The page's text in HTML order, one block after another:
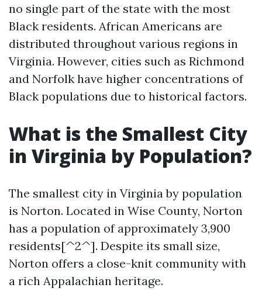
no single part of the state with the most
Black residents. African Americans are
distributed throughout various regions in
Virginia. However, cities such as Richmond
and Norfolk have higher concentrations of
Black populations due to historical factors.
What is the Smallest City
in Virginia by Population?
The smallest city in Virginia by population
is Norton. Located in Wise County, Norton
has a population of approximately 3,900
residents[^2^]. Despite its small size,
Norton offers a close-knit community with
a rich Appalachian heritage.